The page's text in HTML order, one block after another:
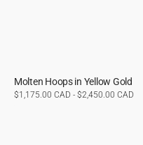
Molten Hoops in Yellow Gold
Regular
$1,175.00 CAD - $2,450.00 CAD